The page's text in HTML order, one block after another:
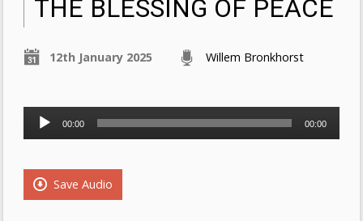
THE BLESSING OF PEACE
12th January 2025 Willem Bronkhorst
Audio
Player
00:00 00:00
Save Audio